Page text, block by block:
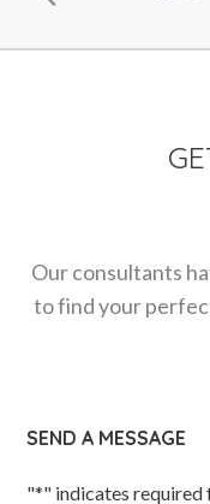
Our consultants
to find your
SEND A MESSAGE
"*" indicates required